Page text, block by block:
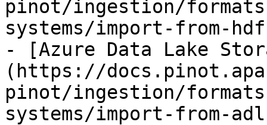
pinot/ingestion/
systems/import-from-
- [Azure Data Lake
(https://
pinot/ingestion/
systems/import-from-